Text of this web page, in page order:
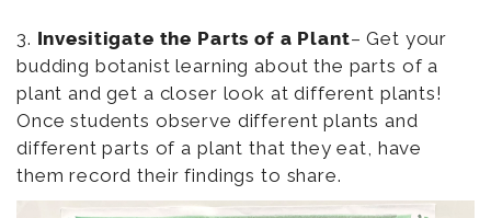
3. Invesitigate the Parts of a Plant– Get your
budding botanist learning about the parts of a
plant and get a closer look at different plants!
Once students observe different plants and
different parts of a plant that they eat, have
them record their findings to share.